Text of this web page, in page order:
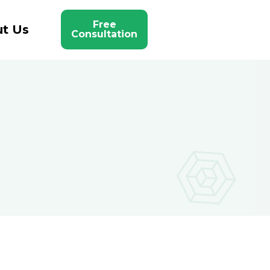
Us
Free
Consultation